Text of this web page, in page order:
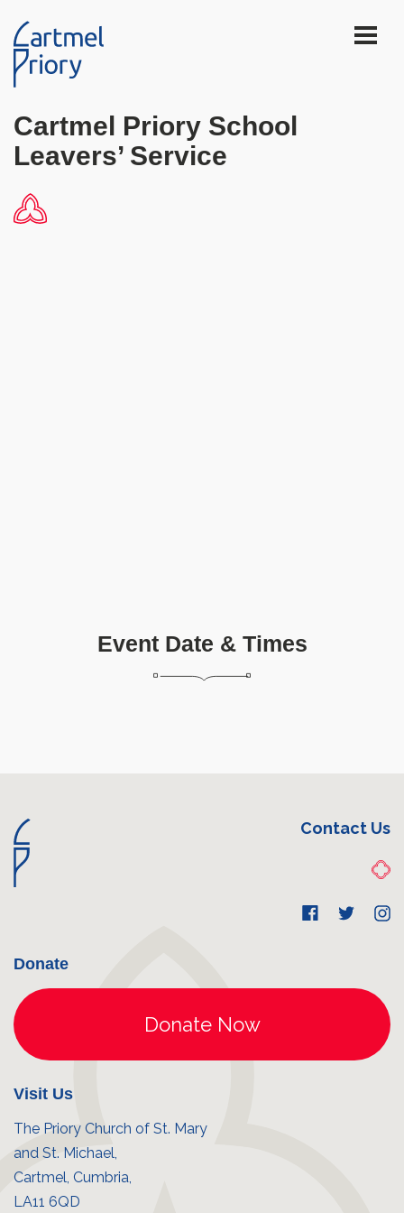
Cartmel Priory School
Leavers’ Service
Event Date & Times
Contact Us
Donate
Visit Us
The Priory Church of St. Mary
and St. Michael,
Cartmel, Cumbria,
LA11 6QD